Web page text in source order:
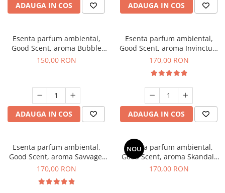
ADAUGA IN COS ADAUGA IN COS
Esenta parfum ambiental,
Good Scent, aroma Bubble
Gum, 200 g
150,00 RON
ADAUGA IN COS
Esenta parfum ambiental,
Good Scent, aroma Invinctus,
200 g
170,00 RON
ADAUGA IN COS
Esenta parfum ambiental,
Good Scent, aroma Savvage,
200 g
170,00 RON
NOU
Esenta parfum ambiental,
Good Scent, aroma Skandal,
200 g
170,00 RON